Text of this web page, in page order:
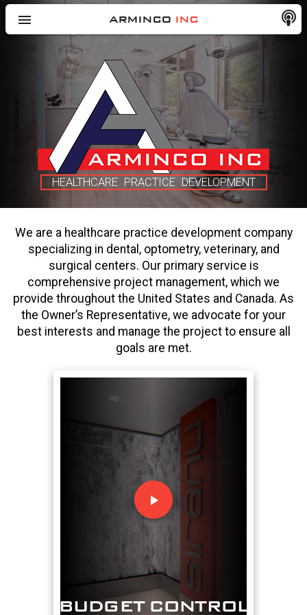
menu ARMINCO INC
HEALTHCARE PRACTICE DEVELOPMENT
We are a healthcare practice development company
specializing in dental, optometry, veterinary, and
surgical centers. Our primary service is
comprehensive project management, which we
provide throughout the United States and Canada. As
the Owner’s Representative, we advocate for your
best interests and manage the project to ensure all
goals are met.
BUDGET CONTROL
play_arrow